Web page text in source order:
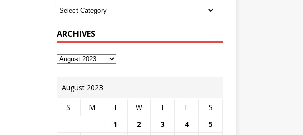
ARCHIVES
August 2023
S M T W T F
S
1
2 3 4
5